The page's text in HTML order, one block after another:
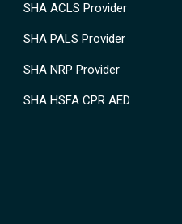
SHA ACLS Provider
SHA PALS Provider
SHA NRP Provider
SHA HSFA CPR AED